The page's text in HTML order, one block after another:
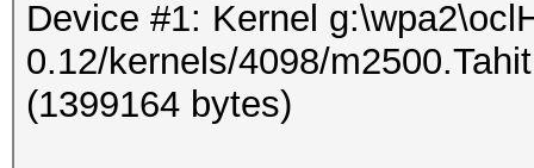
Device #1: Kernel
0.12/kernels/4098/
(1399164 bytes)